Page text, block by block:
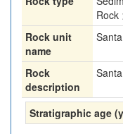
Rock
Rock unit
name
Rock
description
Stratigraphic age